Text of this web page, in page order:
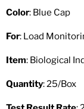
Color: Blue Cap
For: Load
Item: Biological
Quantity: 25/Box